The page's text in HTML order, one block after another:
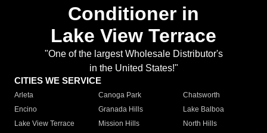
Conditioner in
Lake View Terrace
"One of the largest Wholesale Distributor's
in the United States!"
CITIES WE SERVICE
Arleta Canoga Park
Chatsworth
Encino
Granada Hills
Lake Balboa
Lake View Terrace
Mission Hills
North Hills